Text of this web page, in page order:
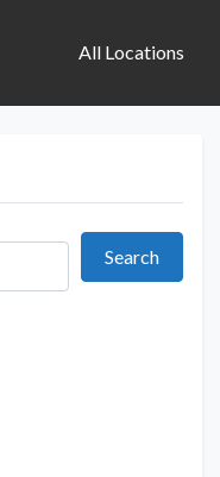
All Locations
SearchSearch